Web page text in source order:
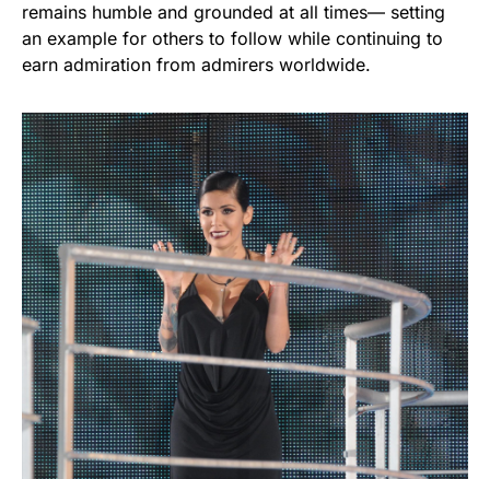
remains humble and grounded at all times— setting
an example for others to follow while continuing to
earn admiration from admirers worldwide.